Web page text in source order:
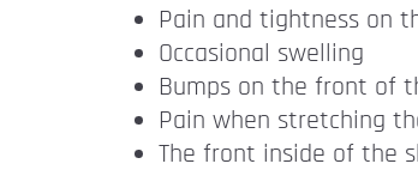
Pain and tightness on
Occasional swelling
Bumps on the front of
Pain when stretching
The front inside of the